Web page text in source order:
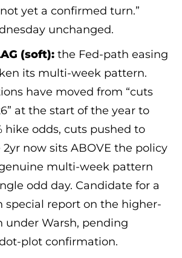
yet a confirmed turn.”
unchanged.
(soft):the Fed-path easing
its multi-week pattern.
have moved from “cuts
at the start of the year to
hike odds, cuts pushed to
2yr now sits ABOVE the policy
multi-week pattern
odd day. Candidate for a
special report on the higher-
under Warsh, pending
plot confirmation.